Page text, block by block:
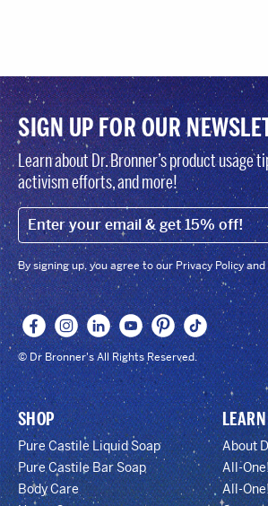
SIGN UP FOR OUR
Learn about Dr. Bronner’s product usage
activism efforts, and more!
EMAIL
By signing up, you agree to our Privacy Policy and
© Dr Bronner's All Rights Reserved.
SHOP
Pure Castile Liquid Soap
Pure Castile Bar Soap
Body Care
LEARN
About
All-
All-